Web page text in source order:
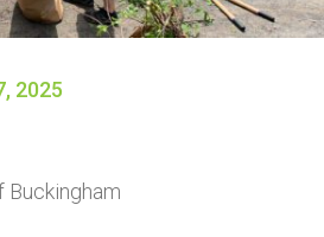
2025
Buckingham